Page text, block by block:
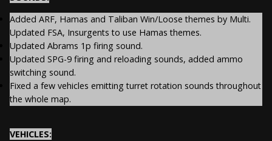
Added ARF, Hamas and Taliban Win/Loose themes by Multi.
Updated FSA, Insurgents to use Hamas themes.
Updated Abrams 1p firing sound.
Updated SPG-9 firing and reloading sounds, added ammo
switching sound.
Fixed a few vehicles emitting turret rotation sounds throughout
the whole map.
VEHICLES: